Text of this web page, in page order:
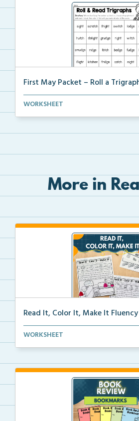
First May Packet – Roll a
Students will roll one dice, choose a
WORKSHEET
More in
Read It, Color It, Make It Fluency
Interactive fluency passages that
WORKSHEET